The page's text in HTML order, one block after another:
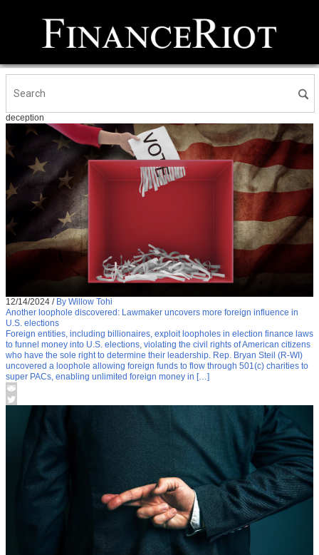
deception
12/14/2024 / By Willow Tohi
Another loophole discovered: Lawmaker uncovers more foreign influence in
U.S. elections
Foreign entities, including billionaires, exploit loopholes in election finance laws
to funnel money into U.S. elections, violating the civil rights of American citizens
who have the sole right to determine their leadership. Rep. Bryan Steil (R-WI)
uncovered a loophole allowing foreign funds to flow through 501(c) charities to
super PACs, enabling unlimited foreign money in […]